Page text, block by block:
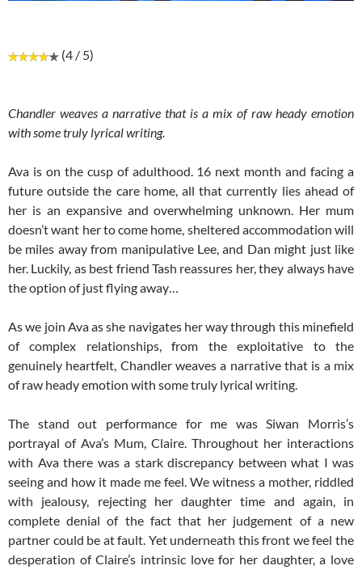
(4 / 5)
Chandler weaves a narrative that is a mix of raw heady emotion
with some truly lyrical writing.
Ava is on the cusp of adulthood. 16 next month and facing a
future outside the care home, all that currently lies ahead of
her is an expansive and overwhelming unknown. Her mum
doesn’t want her to come home, sheltered accommodation will
be miles away from manipulative Lee, and Dan might just like
her. Luckily, as best friend Tash reassures her, they always have
the option of just flying away…
As we join Ava as she navigates her way through this minefield
of complex relationships, from the exploitative to the
genuinely heartfelt, Chandler weaves a narrative that is a mix
of raw heady emotion with some truly lyrical writing.
The stand out performance for me was Siwan Morris’s
portrayal of Ava’s Mum, Claire. Throughout her interactions
with Ava there was a stark discrepancy between what I was
seeing and how it made me feel. We witness a mother, riddled
with jealousy, rejecting her daughter time and again, in
complete denial of the fact that her judgement of a new
partner could be at fault. Yet underneath this front we feel the
desperation of Claire’s intrinsic love for her daughter, a love